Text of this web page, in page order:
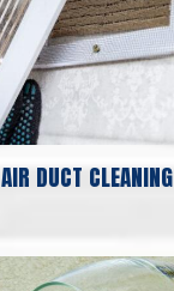
AIR DUCT CLEANING